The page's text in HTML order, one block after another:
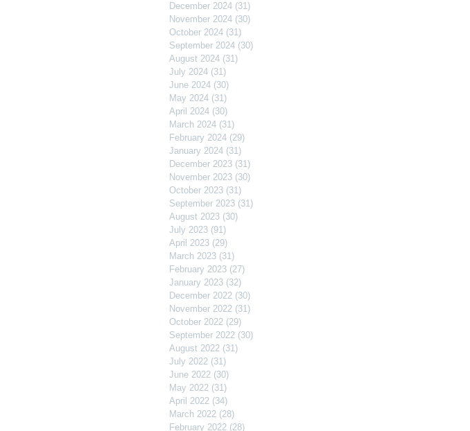
December 2024 (31)
November 2024 (30)
October 2024 (31)
September 2024 (30)
August 2024 (31)
July 2024 (31)
June 2024 (30)
May 2024 (31)
April 2024 (30)
March 2024 (31)
February 2024 (29)
January 2024 (31)
December 2023 (31)
November 2023 (30)
October 2023 (31)
September 2023 (31)
August 2023 (30)
July 2023 (91)
April 2023 (29)
March 2023 (31)
February 2023 (27)
January 2023 (32)
December 2022 (30)
November 2022 (31)
October 2022 (29)
September 2022 (30)
August 2022 (31)
July 2022 (31)
June 2022 (30)
May 2022 (31)
April 2022 (34)
March 2022 (28)
February 2022 (28)